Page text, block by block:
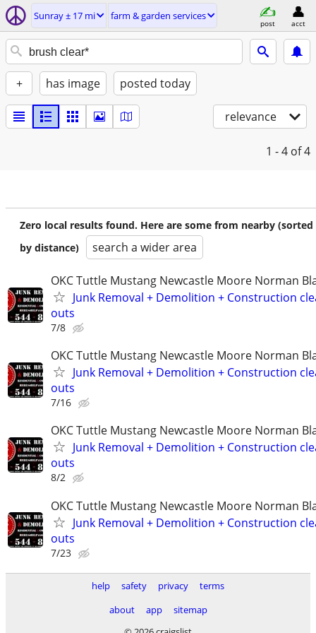
Sunray ± 17 mi farm & garden services
post acct
+ has image posted today
relevance
1 - 4 of 4
Zero local results found. Here are some from nearby (sorted
by distance)
search a wider area
OKC Tuttle Mustang Newcastle Moore Norman
Junk Removal + Demolition + Construction
outs
7/8
OKC Tuttle Mustang Newcastle Moore Norman
Junk Removal + Demolition + Construction
outs
7/16
OKC Tuttle Mustang Newcastle Moore Norman
Junk Removal + Demolition + Construction
outs
8/2
OKC Tuttle Mustang Newcastle Moore Norman
Junk Removal + Demolition + Construction
outs
7/23
help safety privacy
terms
about
app
sitemap